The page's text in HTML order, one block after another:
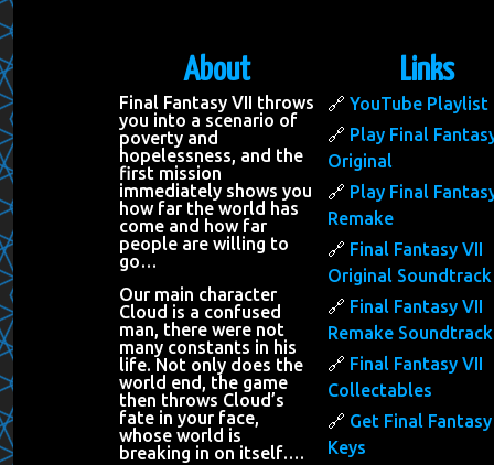
About
Final Fantasy VII throws
you into a scenario of
poverty and
hopelessness, and the
first mission
immediately shows you
how far the world has
come and how far
people are willing to
go…
Our main character
Cloud is a confused
man, there were not
many constants in his
life. Not only does the
world end, the game
then throws Cloud’s
fate in your face,
whose world is
breaking in on itself….
Links
YouTube Playlist
Play Final
Original
Play Final
Remake
Final Fantasy VII
Original Soundtrack
Final Fantasy VII
Remake Soundtrack
Final Fantasy VII
Collectables
Get Final
Keys